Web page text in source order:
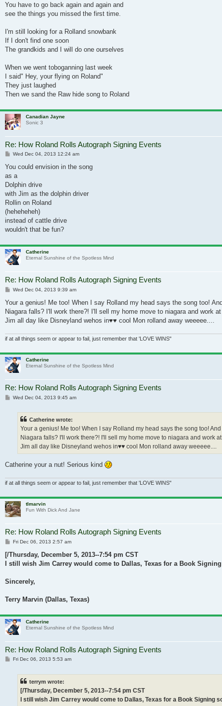
You have to go back again and again and
see the things you missed the first time.
I'm still looking for a Rolland snowbank
If I don't find one soon
The grandkids and I will do one ourselves
When we went toboganning last week
I said" Hey, your flying on Roland"
They just laughed
Then we sand the Raw hide song to Roland
Canadian Jayne
Sonic 3
Re: How Roland Rolls Autograph Signing Events
Post
Wed Dec 04, 2013 12:24 am
You could envision in the song
as a
Dolphin drive
with Jim as the dolphin driver
Rollin on Roland
(heheheheh)
instead of cattle drive
wouldn't that be fun?
Catherine
Eternal Sunshine of the Spotless Mind
Re: How Roland Rolls Autograph Signing Events
Post
Wed Dec 04, 2013 9:39 am
Your a genius! Me too! When I say Rolland my head says the song too!
Niagara falls? I'll work there?! I'll sell my home move to niagara and work
Jim all day like Disneyland wehos in♥♥ cool Mon rolland away weeeee....
if at all things seem or appear to fail, just remember that 'LOVE WINS"
Catherine
Eternal Sunshine of the Spotless Mind
Re: How Roland Rolls Autograph Signing Events
Post
Wed Dec 04, 2013 9:45 am
Catherine wrote:
Your a genius! Me too! When I say Rolland my head says the song too!
Niagara falls? I'll work there?! I'll sell my home move to niagara and work
Jim all day like Disneyland wehos in♥♥ cool Mon rolland away weeeee....
Catherine your a nut! Serious kind
if at all things seem or appear to fail, just remember that 'LOVE WINS"
tlmarvin
Fun With Dick And Jane
Re: How Roland Rolls Autograph Signing Events
Post
Fri Dec 06, 2013 2:57 am
[/Thursday, December 5, 2013--7:54 pm CST
I still wish Jim Carrey would come to Dallas, Texas for a Book
Sincerely,
Terry Marvin (Dallas, Texas)
Catherine
Eternal Sunshine of the Spotless Mind
Re: How Roland Rolls Autograph Signing Events
Post
Fri Dec 06, 2013 5:53 am
terrym wrote:
[/Thursday, December 5, 2013--7:54 pm CST
I still wish Jim Carrey would come to Dallas, Texas for a Book Signing